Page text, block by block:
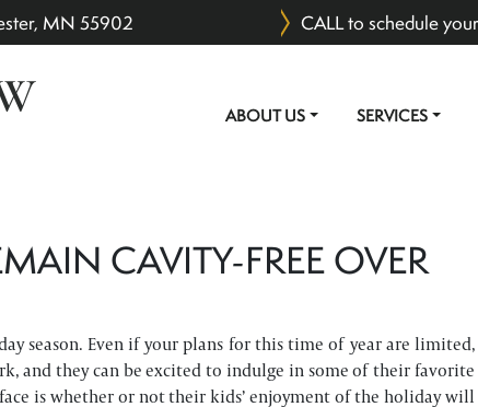
MN 55902 CALL to schedule
MAIN NAVIGATION
ABOUT US SERVICES
CAVITY-FREE OVER
season. Even if your plans for this time of year are limited,
and they can be excited to indulge in some of their favorite
is whether or not their kids’ enjoyment of the holiday will